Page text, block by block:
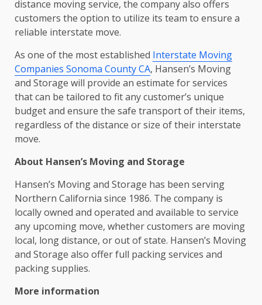
distance moving service, the company also offers
customers the option to utilize its team to ensure a
reliable interstate move.
As one of the most established Interstate Moving
Companies Sonoma County CA, Hansen’s Moving
and Storage will provide an estimate for services
that can be tailored to fit any customer’s unique
budget and ensure the safe transport of their items,
regardless of the distance or size of their interstate
move.
About Hansen’s Moving and Storage
Hansen’s Moving and Storage has been serving
Northern California since 1986. The company is
locally owned and operated and available to service
any upcoming move, whether customers are moving
local, long distance, or out of state. Hansen’s Moving
and Storage also offer full packing services and
packing supplies.
More information